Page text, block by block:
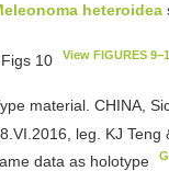
heteroidea
10 View FIGURES
material. CHINA,
leg. KJ Teng
data as holotype